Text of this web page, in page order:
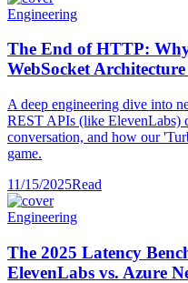
Engineering
The End of HTTP:
WebSocket
A deep engineering dive into
REST APIs (like ElevenLabs)
conversation, and how our
game.
11/15/2025Read
Engineering
The 2025 Latency
ElevenLabs vs. Azure